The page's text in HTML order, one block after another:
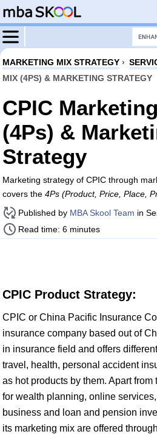
MARKETING MIX STRATEGY ›
MIX (4PS) & MARKETING STRATEGY
CPIC
(4Ps) &
Strategy
Marketing strategy of CPIC through
covers the 4Ps (Product, Price, Place,
Published by MBA Skool Team in
Read time: 6 minutes
CPIC Product Strategy:
CPIC or China Pacific Insurance
insurance company based out of
in insurance field and offers
travel, health, personal accident
as hot products by them. Apart
for wealth planning, online
business and loan and pension
its marketing mix are offered